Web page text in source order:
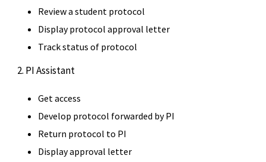
Review a student protocol
Display protocol approval letter
Track status of protocol
2. PI Assistant
Get access
Develop protocol forwarded by PI
Return protocol to PI
Display approval letter